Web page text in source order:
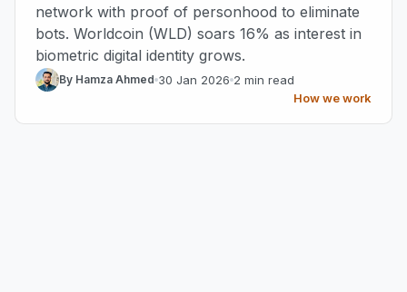
network with proof of personhood to eliminate
bots. Worldcoin (WLD) soars 16% as interest in
biometric digital identity grows.
By Hamza Ahmed 30 Jan 2026 2 min read
How we work